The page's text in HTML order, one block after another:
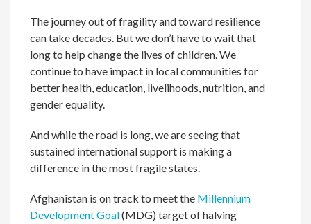
The journey out of fragility and toward resilience
can take decades. But we don’t have to wait that
long to help change the lives of children. We
continue to have impact in local communities for
better health, education, livelihoods, nutrition, and
gender equality.
And while the road is long, we are seeing that
sustained international support is making a
difference in the most fragile states.
Afghanistan is on track to meet the Millennium
Development Goal(MDG) target of halving